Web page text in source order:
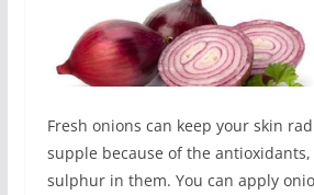
Fresh onions can keep your skin
supple because of the
sulphur in them. You can apply